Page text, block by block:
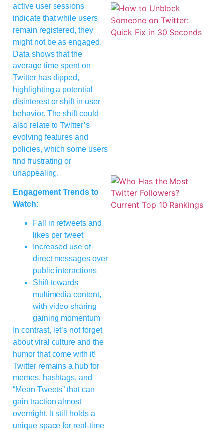
active user sessions
indicate that while users
remain registered, they
might not be as engaged.
Data shows that the
average time spent on
Twitter has dipped,
highlighting a potential
disinterest or shift in user
behavior. The shift could
also relate to Twitter’s
evolving features and
policies, which some users
find frustrating or
unappealing.
Engagement Trends to
Watch:
Fall in retweets and
likes per tweet
Increased use of
direct messages over
public interactions
Shift towards
multimedia content,
with video sharing
gaining momentum
In contrast, let’s not forget
about viral culture and the
humor that come with it!
Twitter remains a hub for
memes, hashtags, and
“Mean Tweets” that can
gain traction almost
overnight. It still holds a
unique space for real-time